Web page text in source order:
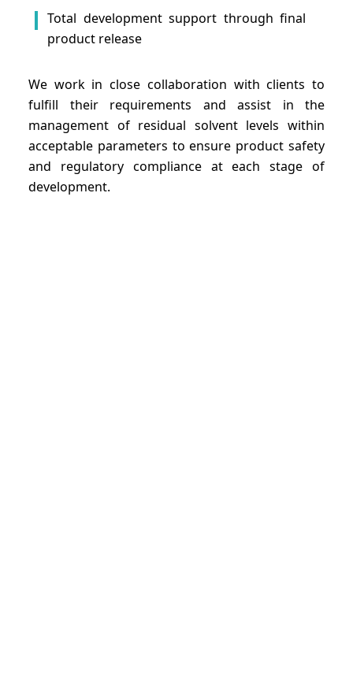
Total development support through final
product release
We work in close collaboration with clients to
fulfill their requirements and assist in the
management of residual solvent levels within
acceptable parameters to ensure product safety
and regulatory compliance at each stage of
development.